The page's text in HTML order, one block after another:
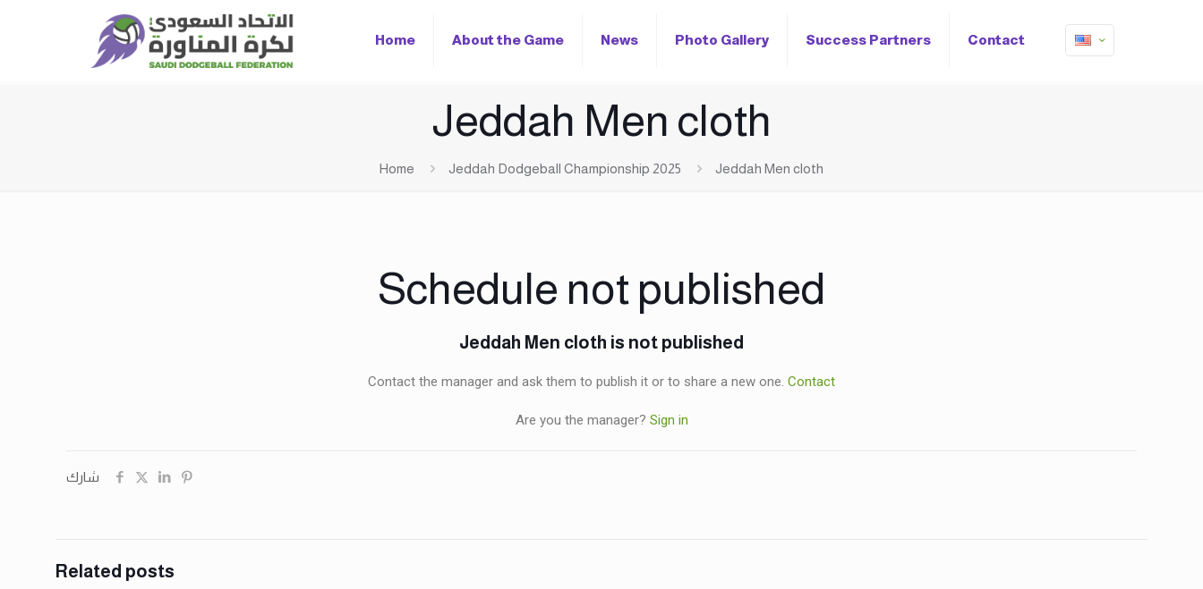
Home About the Game News Photo Gallery Success Partners Contact
Jeddah Men cloth
Home Jeddah Dodgeball Championship 2025 Jeddah Men cloth
Schedule not published
Jeddah Men cloth is not published
Contact the manager and ask them to publish it or to share a new one. Contact
Are you the manager? Sign in
شارك
Related posts